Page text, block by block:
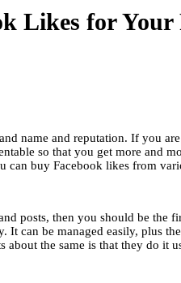
Likes for Your
name and reputation. If you
so that you get more and
buy Facebook likes from
posts, then you should be
can be managed easily, plus
the same is that they do it